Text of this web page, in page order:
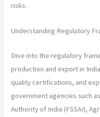
risks.
Understanding Regulatory
Dive into the regulatory
production and export in
quality certifications, and
government agencies such
Authority of India (FSSAI),